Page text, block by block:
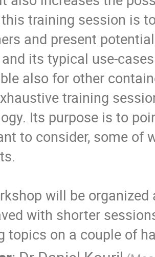
training session is
and present
its typical use-
also for other
training
Its purpose is to
to consider, some of
will be
with shorter
topics on a couple of